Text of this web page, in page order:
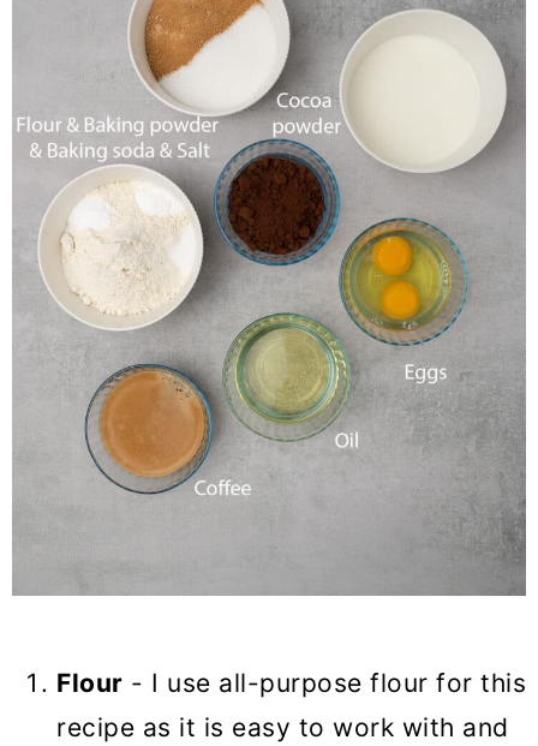
Flour - I use all-purpose flour for this
recipe as it is easy to work with and